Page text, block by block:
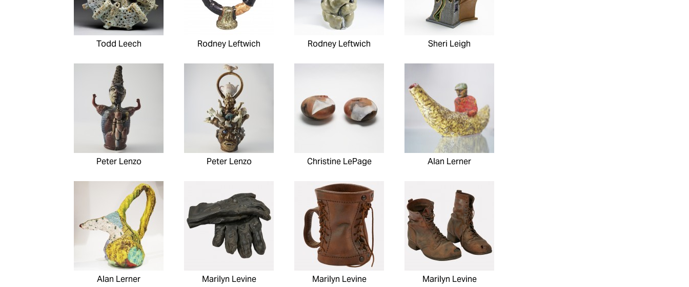
Todd Leech Rodney Leftwich Rodney Leftwich Sheri Leigh
Peter Lenzo Peter Lenzo Christine LePage Alan Lerner
Alan Lerner Marilyn Levine Marilyn Levine Marilyn Levine